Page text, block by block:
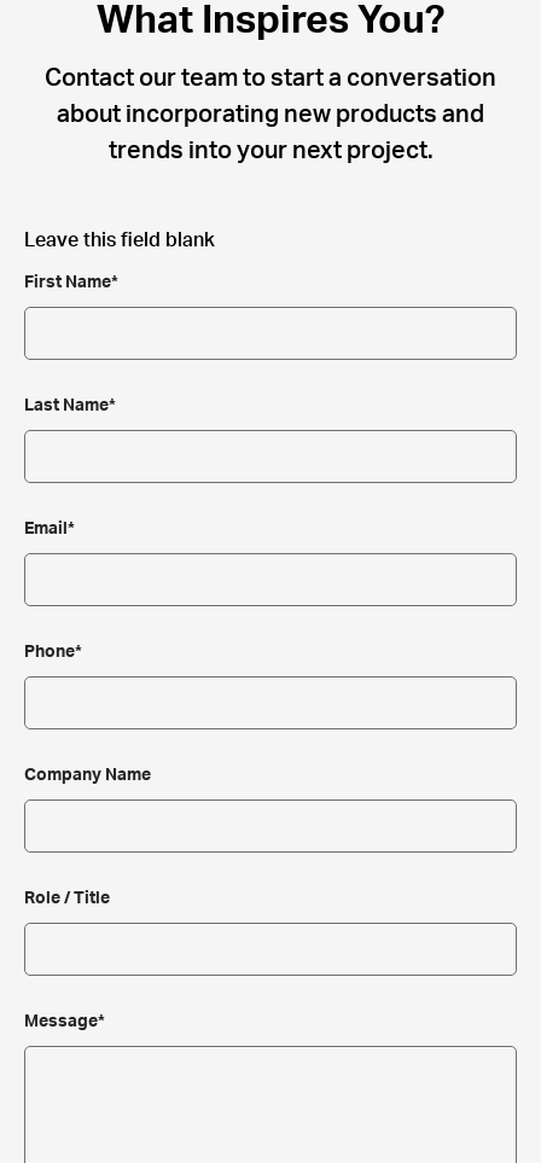
What Inspires You?
Contact our team to start a conversation
about incorporating new products and
trends into your next project.
Leave this field blank
First Name*
Last Name*
Email*
Phone*
Company Name
Role / Title
Message*